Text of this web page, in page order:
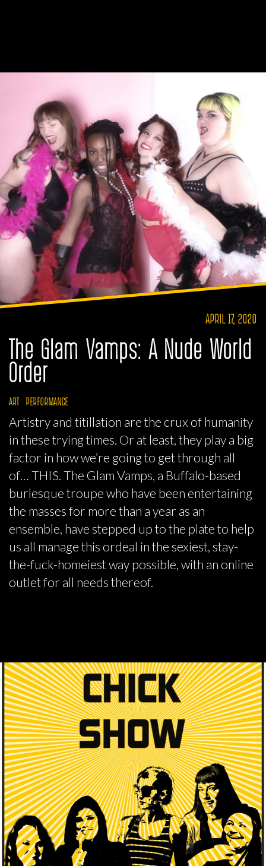
APRIL 17, 2020
The Glam Vamps: A Nude World
Order
ART PERFORMANCE
Artistry and titillation are the crux of humanity
in these trying times. Or at least, they play a big
factor in how we’re going to get through all
of… THIS. The Glam Vamps, a Buffalo-based
burlesque troupe who have been entertaining
the masses for more than a year as an
ensemble, have stepped up to the plate to help
us all manage this ordeal in the sexiest, stay-
the-fuck-homeiest way possible, with an online
outlet for all needs thereof.